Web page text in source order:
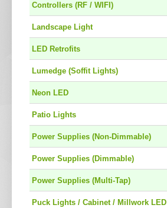
Controllers (RF / WIFI)
Landscape Light
LED Retrofits
Lumedge (Soffit Lights)
Neon LED
Patio Lights
Power Supplies (Non-Dimmable)
Power Supplies (Dimmable)
Power Supplies (Multi-Tap)
Puck Lights / Cabinet / Millwork LED